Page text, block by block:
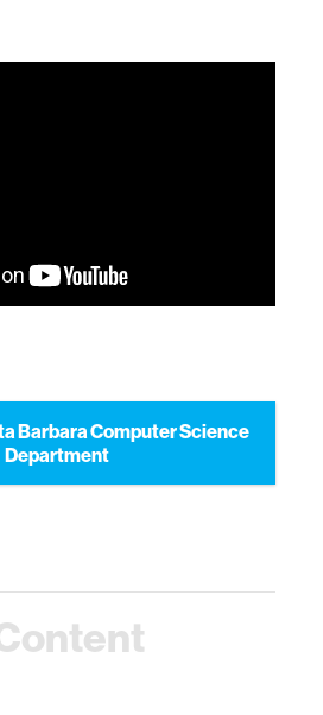
Barbara Computer Science
Department